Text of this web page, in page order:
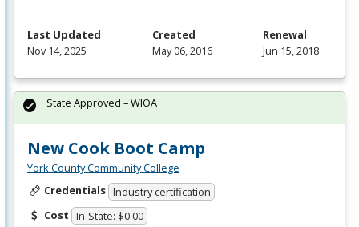
Last Updated
Nov 14, 2025
Created
May 06, 2016
Renewal
Jun 15, 2018
New Cook Boot Camp
York County Community College
Credentials Industry certification
Cost In-State: $0.00
State Approved – WIOA